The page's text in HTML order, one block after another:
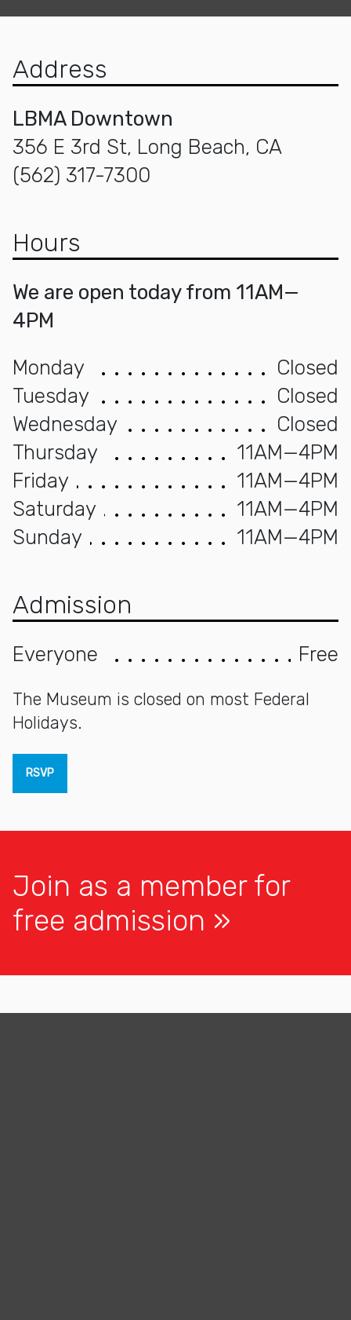
Address
LBMA Downtown
356 E 3rd St, Long Beach, CA
(562) 317-7300
Hours
We are open today from 11AM—
4PM
Monday
Closed
Tuesday
Closed
Wednesday
Closed
Thursday
11AM—4PM
Friday
11AM—4PM
Saturday
11AM—4PM
Sunday
11AM—4PM
Admission
Everyone Free
The Museum is closed on most Federal
Holidays.
RSVP
Join as a member for
free admission